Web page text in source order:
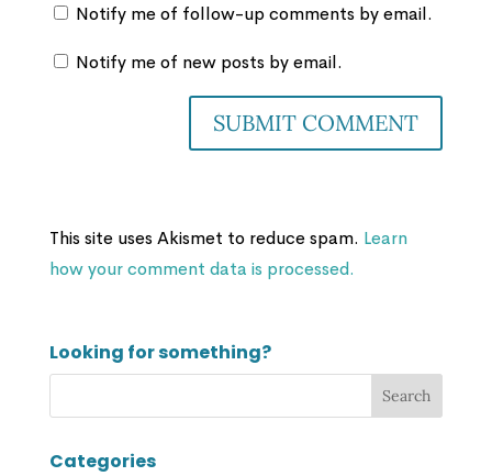
Notify me of follow-up comments by email.
Notify me of new posts by email.
This site uses Akismet to reduce spam. Learn
how your comment data is processed.
Looking for something?
Categories